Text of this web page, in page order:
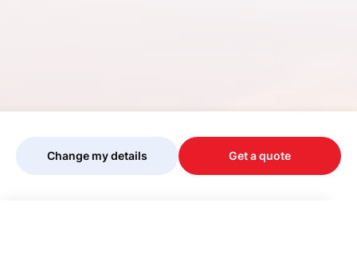
Change my details Get a quote